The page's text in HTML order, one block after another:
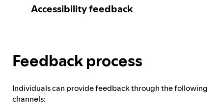
Spotify's Plan
Accessibility feedback
Feedback process
Individuals can provide feedback through the following
channels: